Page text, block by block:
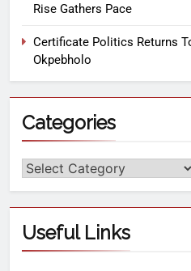
Rise Gathers Pace
Certificate Politics Returns
Okpebholo
Categories
Useful Links